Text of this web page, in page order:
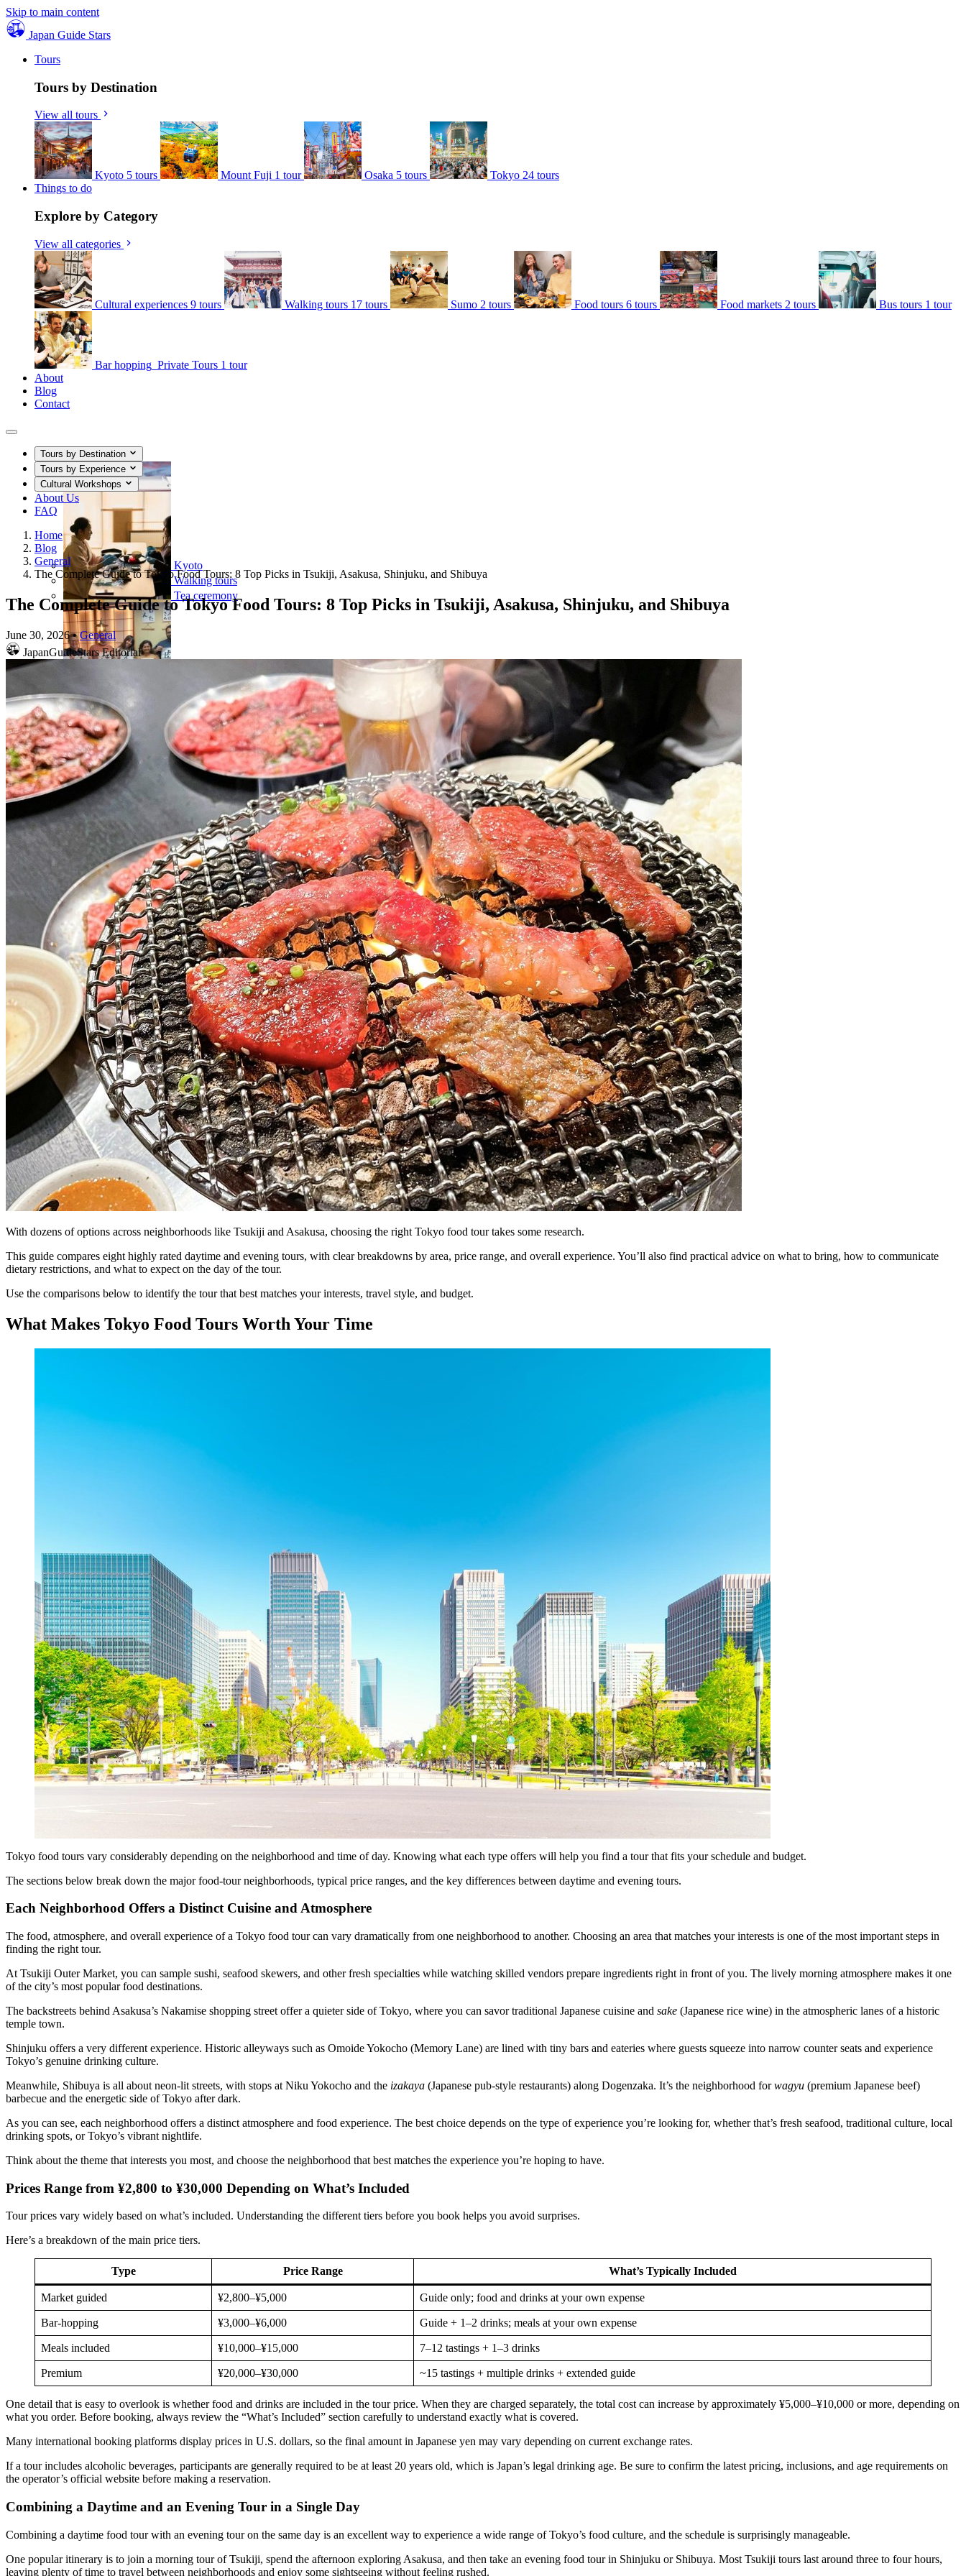
Skip to main content
Japan Guide Stars
Tours
Tours by Destination
View all tours
Kyoto 5 tours Mount Fuji 1 tour Osaka 5 tours Tokyo 24 tours
Things to do
Explore by Category
View all categories
Cultural experiences 9 tours Walking tours 17 tours Sumo 2 tours Food tours 6 tours Food markets 2 tours Bus tours 1 tour
Bar hopping Private Tours 1 tour
About
Blog
Contact
Tours by Destination
Kyoto
Osaka
Tokyo
Tours by Experience
Walking tours
Sumo
Food tours
Food markets
Bus tours
Bar hopping
Private Tours
Cultural Workshops
Tea ceremony
Calligraphy
Chopstick making
Kintsugi
Origami
About Us
FAQ
Home
Blog
General
The Complete Guide to Tokyo Food Tours: 8 Top Picks in Tsukiji, Asakusa, Shinjuku, and Shibuya
The Complete Guide to Tokyo Food Tours: 8 Top Picks in Tsukiji, Asakusa, Shinjuku, and Shibuya
June 30, 2026 • General
JapanGuideStars Editorial
With dozens of options across neighborhoods like Tsukiji and Asakusa, choosing the right Tokyo food tour takes some research.
This guide compares eight highly rated daytime and evening tours, with clear breakdowns by area, price range, and overall experience. You’ll also find practical advice on what to bring, how to communicate
dietary restrictions, and what to expect on the day of the tour.
Use the comparisons below to identify the tour that best matches your interests, travel style, and budget.
What Makes Tokyo Food Tours Worth Your Time
Tokyo food tours vary considerably depending on the neighborhood and time of day. Knowing what each type offers will help you find a tour that fits your schedule and budget.
The sections below break down the major food-tour neighborhoods, typical price ranges, and the key differences between daytime and evening tours.
Each Neighborhood Offers a Distinct Cuisine and Atmosphere
The food, atmosphere, and overall experience of a Tokyo food tour can vary dramatically from one neighborhood to another. Choosing an area that matches your interests is one of the most important steps in
finding the right tour.
At Tsukiji Outer Market, you can sample sushi, seafood skewers, and other fresh specialties while watching skilled vendors prepare ingredients right in front of you. The lively morning atmosphere makes it one
of the city’s most popular food destinations.
The backstreets behind Asakusa’s Nakamise shopping street offer a quieter side of Tokyo, where you can savor traditional Japanese cuisine and sake (Japanese rice wine) in the atmospheric lanes of a historic
temple town.
Shinjuku offers a very different experience. Historic alleyways such as Omoide Yokocho (Memory Lane) are lined with tiny bars and eateries where guests squeeze into narrow counter seats and experience
Tokyo’s genuine drinking culture.
Meanwhile, Shibuya is all about neon-lit streets, with stops at Niku Yokocho and the izakaya (Japanese pub-style restaurants) along Dogenzaka. It’s the neighborhood forwagyu (premium Japanese beef)
barbecue and the energetic side of Tokyo after dark.
As you can see, each neighborhood offers a distinct atmosphere and food experience. The best choice depends on the type of experience you’re looking for, whether that’s fresh seafood, traditional culture, local
drinking spots, or Tokyo’s vibrant nightlife.
Think about the theme that interests you most, and choose the neighborhood that best matches the experience you’re hoping to have.
Prices Range from ¥2,800 to ¥30,000 Depending on What’s Included
Tour prices vary widely based on what’s included. Understanding the different tiers before you book helps you avoid surprises.
Here’s a breakdown of the main price tiers.
Type Price Range What’s Typically Included
Market guided ¥2,800–¥5,000 Guide only; food and drinks at your own expense
Bar-hopping ¥3,000–¥6,000 Guide + 1–2 drinks; meals at your own expense
Meals included ¥10,000–¥15,000 7–12 tastings + 1–3 drinks
Premium ¥20,000–¥30,000 ~15 tastings + multiple drinks + extended guide
One detail that is easy to overlook is whether food and drinks are included in the tour price. When they are charged separately, the total cost can increase by approximately ¥5,000–¥10,000 or more, depending on
what you order. Before booking, always review the “What’s Included” section carefully to understand exactly what is covered.
Many international booking platforms display prices in U.S. dollars, so the final amount in Japanese yen may vary depending on current exchange rates.
If a tour includes alcoholic beverages, participants are generally required to be at least 20 years old, which is Japan’s legal drinking age. Be sure to confirm the latest pricing, inclusions, and age requirements on
the operator’s official website before making a reservation.
Combining a Daytime and an Evening Tour in a Single Day
Combining a daytime food tour with an evening tour on the same day is an excellent way to experience a wide range of Tokyo’s food culture, and the schedule is surprisingly manageable.
One popular itinerary is to join a morning tour of Tsukiji, spend the afternoon exploring Asakusa, and then take an evening food tour in Shinjuku or Shibuya. Most Tsukiji tours last around three to four hours,
leaving plenty of time to travel between neighborhoods and enjoy some sightseeing without feeling rushed.